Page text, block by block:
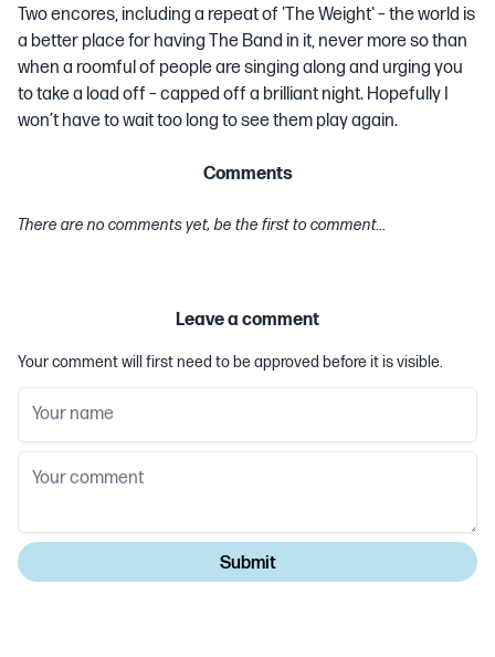
Two encores, including a repeat of 'The Weight' – the world is
a better place for having The Band in it, never more so than
when a roomful of people are singing along and urging you
to take a load off – capped off a brilliant night. Hopefully I
won’t have to wait too long to see them play again.
Comments
There are no comments yet, be the first to comment...
Leave a comment
Your comment will first need to be approved before it is visible.